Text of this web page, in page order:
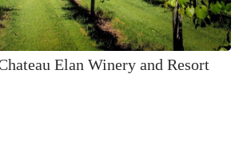
Elan Winery and Resort